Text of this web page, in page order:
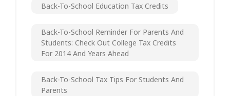
Back-To-School Education Tax Credits
Back-To-School Reminder For Parents And
Students: Check Out College Tax Credits
For 2014 And Years Ahead
Back-To-School Tax Tips For Students And
Parents